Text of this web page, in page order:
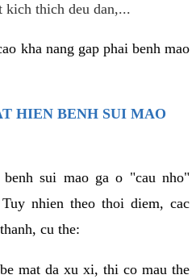
kich thich deu dan,...
kha nang gap phai benh mao
HIEN BENH SUI MAO
sui mao ga o "cau nho"
nhien theo thoi diem, cac
cu the:
mat da xu xi, thi co mau the